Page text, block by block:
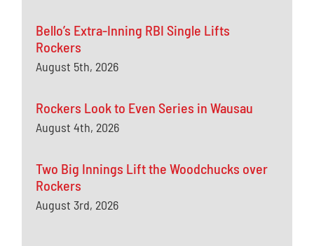
Bello’s Extra-Inning RBI Single Lifts
Rockers
August 5th, 2026
Rockers Look to Even Series in Wausau
August 4th, 2026
Two Big Innings Lift the Woodchucks over
Rockers
August 3rd, 2026